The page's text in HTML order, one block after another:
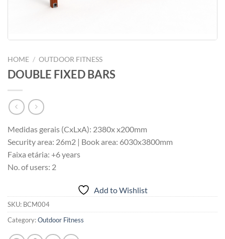
HOME / OUTDOOR FITNESS
DOUBLE FIXED BARS
Medidas gerais (CxLxA): 2380x x200mm
Security area: 26m2 | Book area: 6030x3800mm
Faixa etária: +6 years
No. of users: 2
Add to Wishlist
SKU: BCM004
Category:Outdoor Fitness